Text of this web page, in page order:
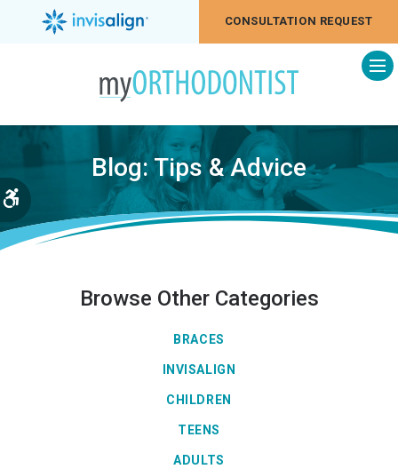
Accessible Version
CONSULTATION REQUEST
Blog: Tips & Advice
Browse Other Categories
BRACES
INVISALIGN
CHILDREN
TEENS
ADULTS